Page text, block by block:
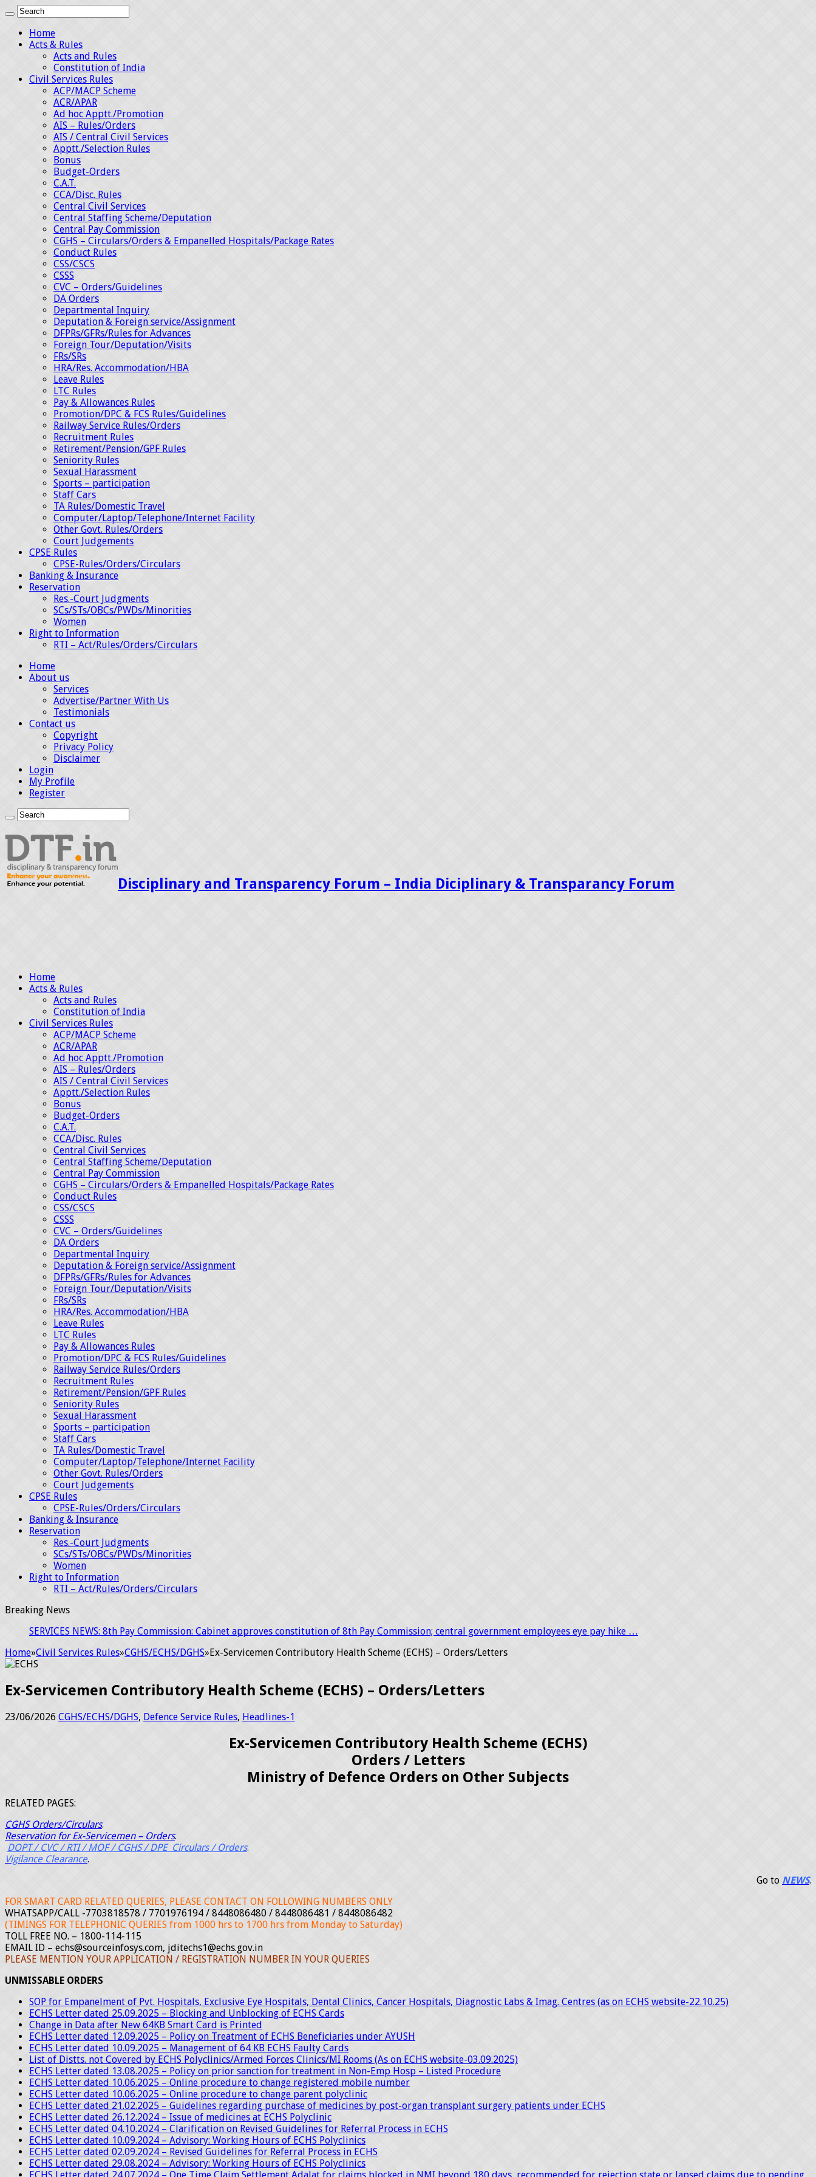
Home
Acts & Rules
Acts and Rules
Constitution of India
Civil Services Rules
ACP/MACP Scheme
ACR/APAR
Ad hoc Apptt./Promotion
AIS – Rules/Orders
AIS / Central Civil Services
Apptt./Selection Rules
Bonus
Budget-Orders
C.A.T.
CCA/Disc. Rules
Central Civil Services
Central Staffing Scheme/Deputation
Central Pay Commission
CGHS – Circulars/Orders & Empanelled Hospitals/Package Rates
Conduct Rules
CSS/CSCS
CSSS
CVC – Orders/Guidelines
DA Orders
Departmental Inquiry
Deputation & Foreign service/Assignment
DFPRs/GFRs/Rules for Advances
Foreign Tour/Deputation/Visits
FRs/SRs
HRA/Res. Accommodation/HBA
Leave Rules
LTC Rules
Pay & Allowances Rules
Promotion/DPC & FCS Rules/Guidelines
Railway Service Rules/Orders
Recruitment Rules
Retirement/Pension/GPF Rules
Seniority Rules
Sexual Harassment
Sports – participation
Staff Cars
TA Rules/Domestic Travel
Computer/Laptop/Telephone/Internet Facility
Other Govt. Rules/Orders
Court Judgements
CPSE Rules
CPSE-Rules/Orders/Circulars
Banking & Insurance
Reservation
Res.-Court Judgments
SCs/STs/OBCs/PWDs/Minorities
Women
Right to Information
RTI – Act/Rules/Orders/Circulars
Home
About us
Services
Advertise/Partner With Us
Testimonials
Contact us
Copyright
Privacy Policy
Disclaimer
Login
My Profile
Register
Disciplinary and Transparency Forum – India Diciplinary & Transparancy Forum
Home
Acts & Rules
Acts and Rules
Constitution of India
Civil Services Rules
ACP/MACP Scheme
ACR/APAR
Ad hoc Apptt./Promotion
AIS – Rules/Orders
AIS / Central Civil Services
Apptt./Selection Rules
Bonus
Budget-Orders
C.A.T.
CCA/Disc. Rules
Central Civil Services
Central Staffing Scheme/Deputation
Central Pay Commission
CGHS – Circulars/Orders & Empanelled Hospitals/Package Rates
Conduct Rules
CSS/CSCS
CSSS
CVC – Orders/Guidelines
DA Orders
Departmental Inquiry
Deputation & Foreign service/Assignment
DFPRs/GFRs/Rules for Advances
Foreign Tour/Deputation/Visits
FRs/SRs
HRA/Res. Accommodation/HBA
Leave Rules
LTC Rules
Pay & Allowances Rules
Promotion/DPC & FCS Rules/Guidelines
Railway Service Rules/Orders
Recruitment Rules
Retirement/Pension/GPF Rules
Seniority Rules
Sexual Harassment
Sports – participation
Staff Cars
TA Rules/Domestic Travel
Computer/Laptop/Telephone/Internet Facility
Other Govt. Rules/Orders
Court Judgements
CPSE Rules
CPSE-Rules/Orders/Circulars
Banking & Insurance
Reservation
Res.-Court Judgments
SCs/STs/OBCs/PWDs/Minorities
Women
Right to Information
RTI – Act/Rules/Orders/Circulars
Breaking News
SERVICES NEWS: 8th Pay Commission: Cabinet approves constitution of 8th Pay Commission; central government employees eye pay hike …
Home»Civil Services Rules»CGHS/ECHS/DGHS»Ex-Servicemen Contributory Health Scheme (ECHS) – Orders/Letters
Ex-Servicemen Contributory Health Scheme (ECHS) – Orders/Letters
23/06/2026 CGHS/ECHS/DGHS, Defence Service Rules, Headlines-1
Ex-Servicemen Contributory Health Scheme (ECHS)
Orders / Letters
Ministry of Defence Orders on Other Subjects
RELATED PAGES:
CGHS Orders/Circulars.
Reservation forEx-Servicemen – Orders.
DOPT / CVC / RTI / MOF / CGHS / DPE Circulars / Orders.
Vigilance Clearance.
Go to NEWS.
FOR SMART CARD RELATED QUERIES, PLEASE CONTACT ON FOLLOWING NUMBERS ONLY
WHATSAPP/CALL -7703818578 / 7701976194 / 8448086480 / 8448086481 / 8448086482
(TIMINGS FOR TELEPHONIC QUERIES from 1000 hrs to 1700 hrs from Monday to Saturday)
TOLL FREE NO. – 1800-114-115
EMAIL ID – echs@sourceinfosys.com, jditechs1@echs.gov.in
PLEASE MENTION YOUR APPLICATION / REGISTRATION NUMBER IN YOUR QUERIES
UNMISSABLE ORDERS
SOP for Empanelment of Pvt. Hospitals, Exclusive Eye Hospitals, Dental Clinics, Cancer Hospitals, Diagnostic Labs & Imag. Centres (as on ECHS website-22.10.25)
ECHS Letter dated 25.09.2025 – Blocking and Unblocking of ECHS Cards
Change in Data after New 64KB Smart Card is Printed
ECHS Letter dated 12.09.2025 – Policy on Treatment of ECHS Beneficiaries under AYUSH
ECHS Letter dated 10.09.2025 – Management of 64 KB ECHS Faulty Cards
List of Distts. not Covered by ECHS Polyclinics/Armed Forces Clinics/MI Rooms (As on ECHS website-03.09.2025)
ECHS Letter dated 13.08.2025 – Policy on prior sanction for treatment in Non-Emp Hosp – Listed Procedure
ECHS Letter dated 10.06.2025 – Online procedure to change registered mobile number
ECHS Letter dated 10.06.2025 – Online procedure to change parent polyclinic
ECHS Letter dated 21.02.2025 – Guidelines regarding purchase of medicines by post-organ transplant surgery patients under ECHS
ECHS Letter dated 26.12.2024 – Issue of medicines at ECHS Polyclinic
ECHS Letter dated 04.10.2024 – Clarification on Revised Guidelines for Referral Process in ECHS
ECHS Letter dated 10.09.2024 – Advisory: Working Hours of ECHS Polyclinics
ECHS Letter dated 02.09.2024 – Revised Guidelines for Referral Process in ECHS
ECHS Letter dated 29.08.2024 – Advisory: Working Hours of ECHS Polyclinics